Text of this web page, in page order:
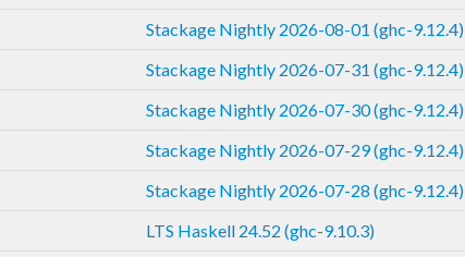
Stackage Nightly 2026-08-01 (ghc-9.12.4)
Stackage Nightly 2026-07-31 (ghc-9.12.4)
Stackage Nightly 2026-07-30 (ghc-9.12.4)
Stackage Nightly 2026-07-29 (ghc-9.12.4)
Stackage Nightly 2026-07-28 (ghc-9.12.4)
LTS Haskell 24.52 (ghc-9.10.3)